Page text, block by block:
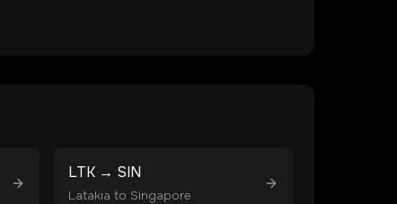
LTK → SIN
Latakia to Singapore